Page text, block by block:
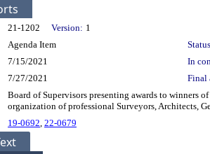
21-1202 Version: 1
Agenda Item
7/15/2021
In
7/27/2021 Final
Board of Supervisors presenting awards to winners
organization of professional Surveyors, Architects,
19-0692 22-0679